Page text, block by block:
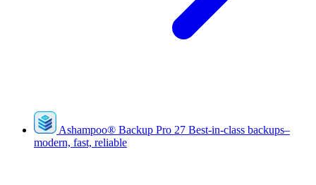
Ashampoo® Backup Pro 27 Best-in-class backups–
modern, fast, reliable